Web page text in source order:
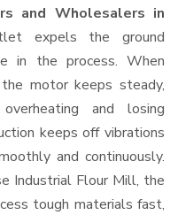
and Wholesalers in
expels the ground
in the process. When
motor keeps steady,
and losing
keeps off vibrations
and continuously.
Industrial Flour Mill, the
tough materials fast,